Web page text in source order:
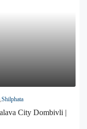
Shilphata
City Dombivli |